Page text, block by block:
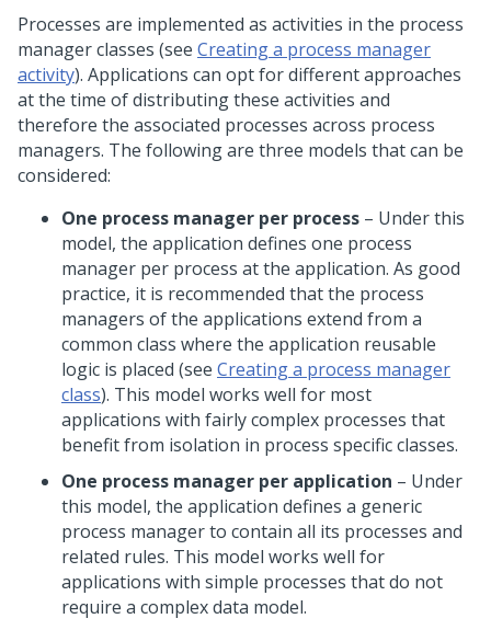
Processes are implemented as activities in the process
manager classes (see Creating a process manager
activity). Applications can opt for different approaches
at the time of distributing these activities and
therefore the associated processes across process
managers. The following are three models that can be
considered:
One process manager per process – Under this
model, the application defines one process
manager per process at the application. As good
practice, it is recommended that the process
managers of the applications extend from a
common class where the application reusable
logic is placed (see Creating a process manager
class). This model works well for most
applications with fairly complex processes that
benefit from isolation in process specific classes.
One process manager per application – Under
this model, the application defines a generic
process manager to contain all its processes and
related rules. This model works well for
applications with simple processes that do not
require a complex data model.